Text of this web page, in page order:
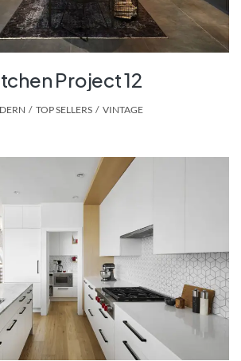
Project 12
, TOP SELLERS , VINTAGE